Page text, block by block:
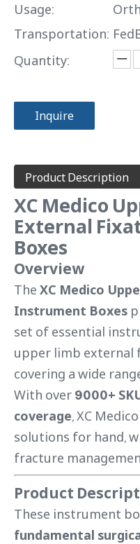
Usage:
Transportation:
Quantity:
Inquire
Product Description
XC Medico
External
Boxes
Overview
The XC Medico
Instrument Boxes
set of essential
upper limb external
covering a wide
With over 9000+
coverage, XC
solutions for hand,
fracture
Product
These instrument
fundamental